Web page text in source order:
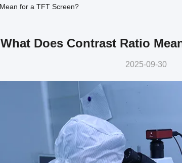
for a TFT Screen?
What Does Contrast Ratio
2025-09-30